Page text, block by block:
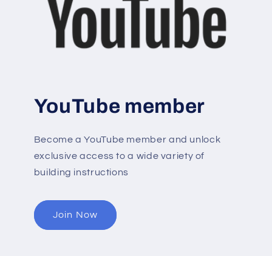
YouTube member
Become a YouTube member and unlock
exclusive access to a wide variety of
building instructions
Join Now